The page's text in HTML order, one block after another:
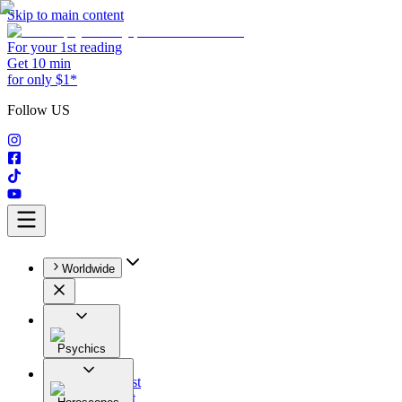
Skip to main content
For your 1st reading
Get 10 min
for only $1*
Follow US
Worldwide
Psychics
All
Astrologist
Tarologist